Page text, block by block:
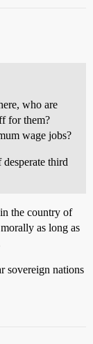
who are
for them?
wage jobs?
third
the country of
as long as
sovereign nations